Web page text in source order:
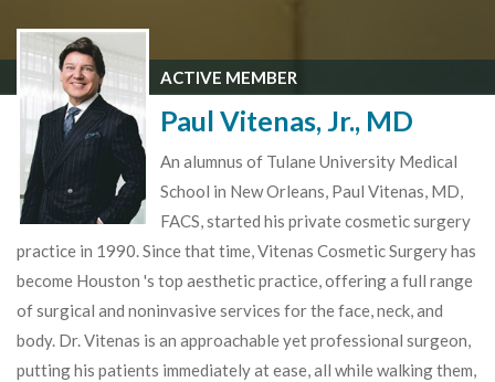
ACTIVE MEMBER
Paul Vitenas, Jr., MD
An alumnus of Tulane University Medical
School in New Orleans, Paul Vitenas, MD,
FACS, started his private cosmetic surgery
practice in 1990. Since that time, Vitenas Cosmetic Surgery has
become Houston 's top aesthetic practice, offering a full range
of surgical and noninvasive services for the face, neck, and
body. Dr. Vitenas is an approachable yet professional surgeon,
putting his patients immediately at ease, all while walking them,